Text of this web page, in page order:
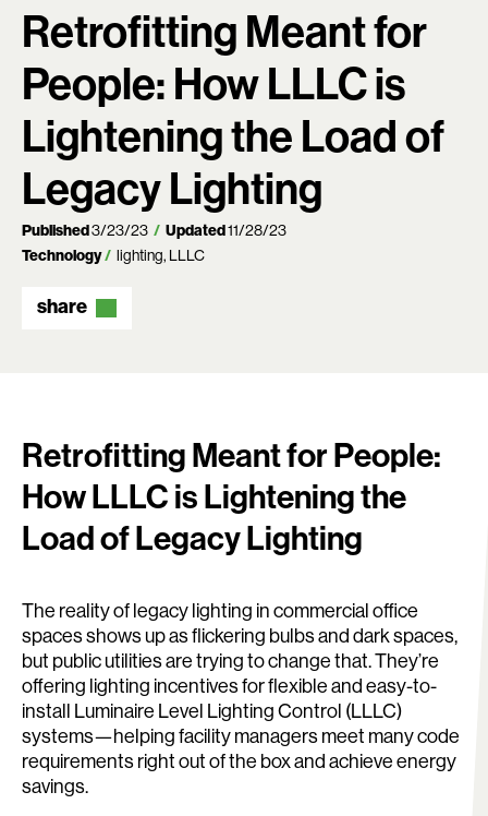
Retrofitting Meant for
People: How LLLC is
Lightening the Load of
Legacy Lighting
Published3/23/23 Updated11/28/23
Technology
lighting LLLC
share
Retrofitting Meant for People:
How LLLC is Lightening the
Load of Legacy Lighting
The reality of legacy lighting in commercial office
spaces shows up as flickering bulbs and dark spaces,
but public utilities are trying to change that. They’re
offering lighting incentives for flexible and easy-to-
install Luminaire Level Lighting Control (LLLC)
systems—helping facility managers meet many code
requirements right out of the box and achieve energy
savings.